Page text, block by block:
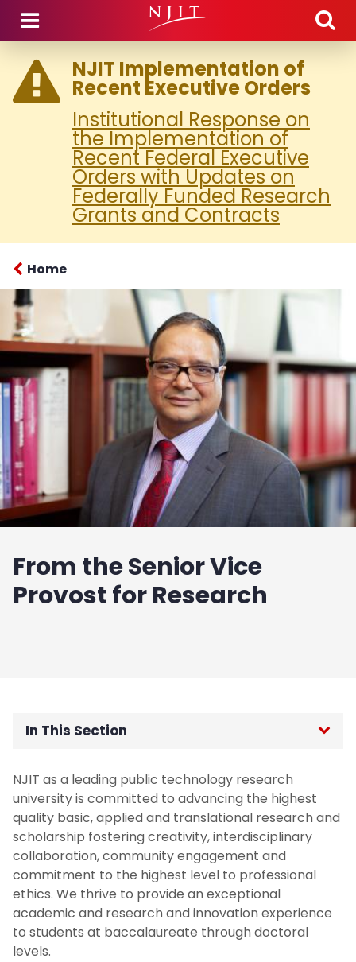
Skip to main content
NJIT Implementation of
Recent Executive Orders
Institutional Response on
the Implementation of
Recent Federal Executive
Orders with Updates on
Federally Funded Research
Grants and Contracts
Home
From the Senior Vice
Provost for Research
In This Section
Home
Office of the Senior Vice Provost for
Research
About - Senior Vice Provost for Research
Active Programs and Grants
NJIT as a leading public technology research
university is committed to advancing the highest
quality basic, applied and translational research and
scholarship fostering creativity, interdisciplinary
collaboration, community engagement and
commitment to the highest level to professional
ethics. We thrive to provide an exceptional
academic and research and innovation experience
to students at baccalaureate through doctoral
levels.